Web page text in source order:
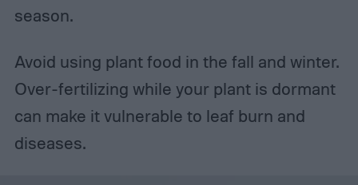
season.
Avoid using plant food in the fall and winter.
Over-fertilizing while your plant is dormant
can make it vulnerable to leaf burn and
diseases.